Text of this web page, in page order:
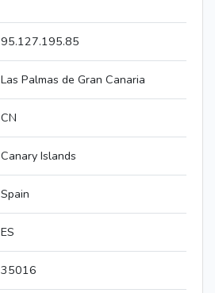
95.127.195.85
Las Palmas de Gran Canaria
CN
Canary Islands
Spain
ES
35016